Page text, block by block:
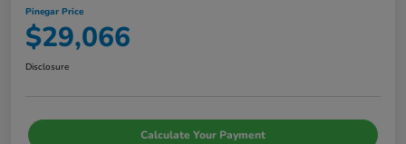
Pinegar Price
$29,066
Disclosure
Calculate Your Payment